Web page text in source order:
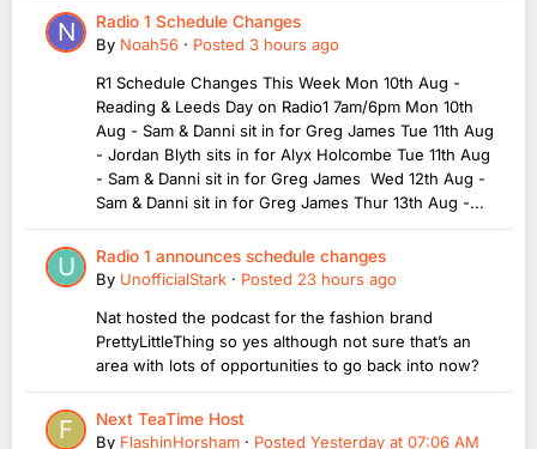
Radio 1 Schedule Changes
By Noah56 · Posted 3 hours ago
R1 Schedule Changes This Week Mon 10th Aug -
Reading & Leeds Day on Radio1 7am/6pm Mon 10th
Aug - Sam & Danni sit in for Greg James Tue 11th Aug
- Jordan Blyth sits in for Alyx Holcombe Tue 11th Aug
- Sam & Danni sit in for Greg James Wed 12th Aug -
Sam & Danni sit in for Greg James Thur 13th Aug -...
Radio 1 announces schedule changes
By UnofficialStark · Posted 23 hours ago
Nat hosted the podcast for the fashion brand
PrettyLittleThing so yes although not sure that’s an
area with lots of opportunities to go back into now?
Next TeaTime Host
By FlashinHorsham · Posted Yesterday at 07:06 AM